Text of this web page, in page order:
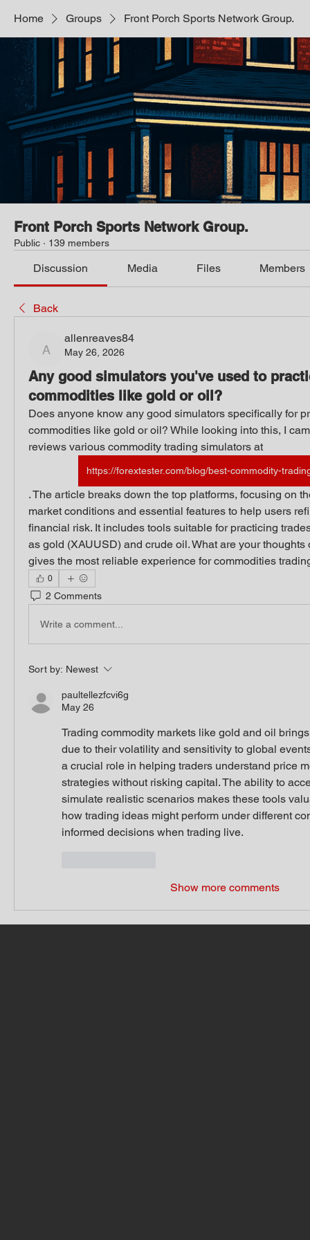
Home Groups Front Porch Sports Network Group.
Front Porch Sports Network Group.
Public · 139 members
Discussion Media Files Members
Back
allenreaves84
allenreaves84
May 26, 2026
Any good simulators you've used to
commodities like gold or oil?
Does anyone know any good simulators specifically for
commodities like gold or oil? While looking into this, I
reviews various commodity trading simulators at
https://forextester.com/blog/best-commodity-
. The article breaks down the top platforms, focusing on
market conditions and essential features to help users
financial risk. It includes tools suitable for practicing
as gold (XAUUSD) and crude oil. What are your
gives the most reliable experience for commodities
0
2 Comments
Write a comment...
Sort by: Newest
paultellezfcvi6g
May 26
Trading commodity markets like gold and oil
due to their volatility and sensitivity to global
a crucial role in helping traders understand price
strategies without risking capital. The ability to
simulate realistic scenarios makes these tools
how trading ideas might perform under different
informed decisions when trading live.
Show more comments